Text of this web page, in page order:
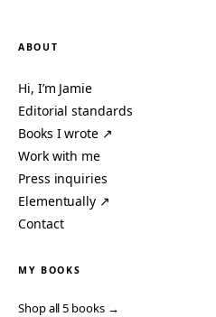
ABOUT
Hi, I’m Jamie
Editorial standards
Books I wrote ↗
Work with me
Press inquiries
Elementually ↗
Contact
MY BOOKS
Shop all 5 books →